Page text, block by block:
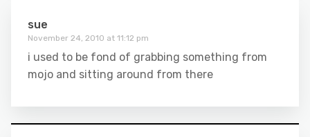
sue
November 24, 2010 at 11:12 pm
i used to be fond of grabbing something from
mojo and sitting around from there